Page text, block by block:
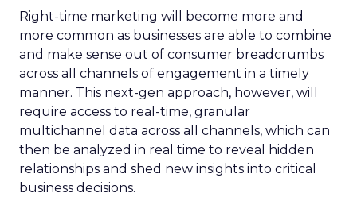
Right-time marketing will become more and
more common as businesses are able to combine
and make sense out of consumer breadcrumbs
across all channels of engagement in a timely
manner. This next-gen approach, however, will
require access to real-time, granular
multichannel data across all channels, which can
then be analyzed in real time to reveal hidden
relationships and shed new insights into critical
business decisions.